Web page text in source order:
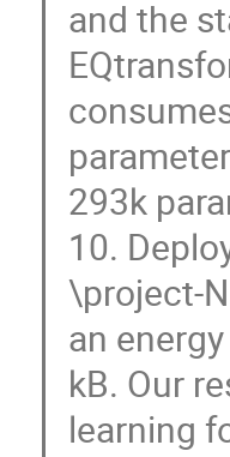
and the
293k
10.
\project-
an
kB. Our
learning